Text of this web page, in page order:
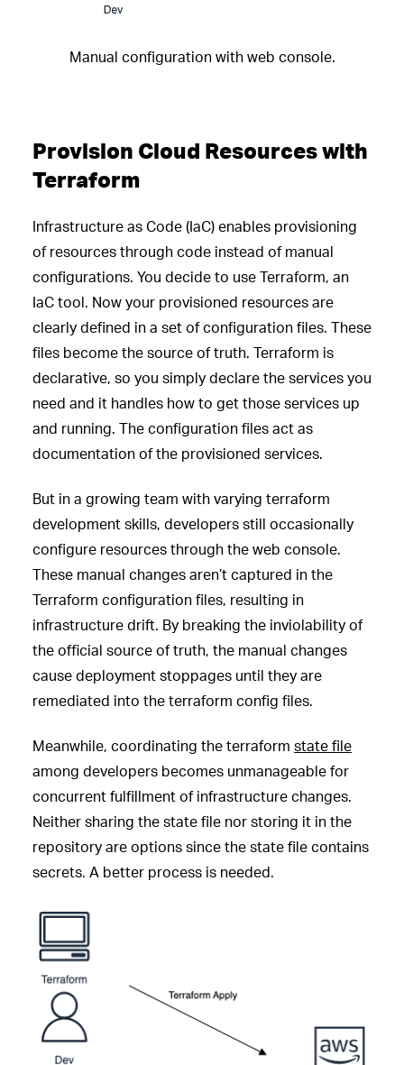
Manual configuration with web console.
Provision Cloud Resources with
Terraform
Infrastructure as Code (IaC) enables provisioning
of resources through code instead of manual
configurations. You decide to use Terraform, an
IaC tool. Now your provisioned resources are
clearly defined in a set of configuration files. These
files become the source of truth. Terraform is
declarative, so you simply declare the services you
need and it handles how to get those services up
and running. The configuration files act as
documentation of the provisioned services.
But in a growing team with varying terraform
development skills, developers still occasionally
configure resources through the web console.
These manual changes aren’t captured in the
Terraform configuration files, resulting in
infrastructure drift. By breaking the inviolability of
the official source of truth, the manual changes
cause deployment stoppages until they are
remediated into the terraform config files.
Meanwhile, coordinating the terraform state file
among developers becomes unmanageable for
concurrent fulfillment of infrastructure changes.
Neither sharing the state file nor storing it in the
repository are options since the state file contains
secrets. A better process is needed.